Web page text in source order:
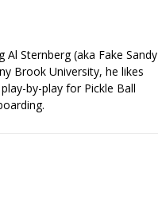
Sternberg (aka Fake Sandy
Brook University, he likes
by-play for Pickle Ball